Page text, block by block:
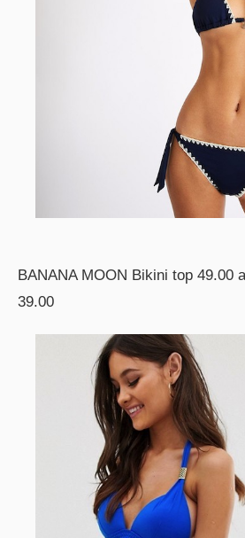
BANANA MOON Bikini top 49.00
39.00